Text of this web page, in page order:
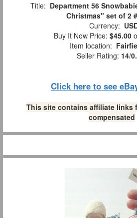
Title: Department 56
Christmas" set of 2
Currency:
Buy It Now Price: $45.00
Item location:
Seller Rating: 14/
Click here to see
This site contains affiliate links
compensated